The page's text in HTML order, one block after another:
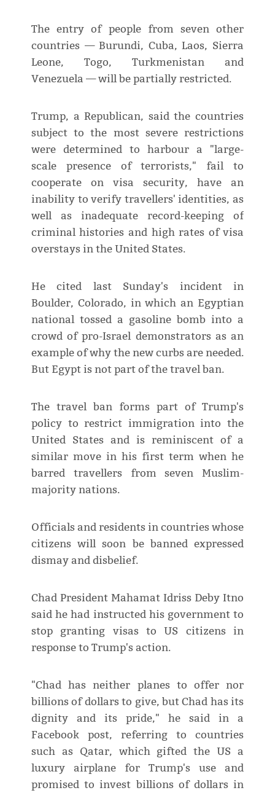
The entry of people from seven other
countries — Burundi, Cuba, Laos, Sierra
Leone, Togo, Turkmenistan and
Venezuela — will be partially restricted.
Trump, a Republican, said the countries
subject to the most severe restrictions
were determined to harbour a "large-
scale presence of terrorists," fail to
cooperate on visa security, have an
inability to verify travellers' identities, as
well as inadequate record-keeping of
criminal histories and high rates of visa
overstays in the United States.
He cited last Sunday's incident in
Boulder, Colorado, in which an Egyptian
national tossed a gasoline bomb into a
crowd of pro-Israel demonstrators as an
example of why the new curbs are needed.
But Egypt is not part of the travel ban.
The travel ban forms part of Trump's
policy to restrict immigration into the
United States and is reminiscent of a
similar move in his first term when he
barred travellers from seven Muslim-
majority nations.
Officials and residents in countries whose
citizens will soon be banned expressed
dismay and disbelief.
Chad President Mahamat Idriss Deby Itno
said he had instructed his government to
stop granting visas to US citizens in
response to Trump's action.
"Chad has neither planes to offer nor
billions of dollars to give, but Chad has its
dignity and its pride," he said in a
Facebook post, referring to countries
such as Qatar, which gifted the US a
luxury airplane for Trump's use and
promised to invest billions of dollars in